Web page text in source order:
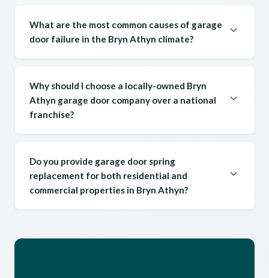
What are the most common causes of garage
door failure in the Bryn Athyn climate?
Why should I choose a locally-owned Bryn
Athyn garage door company over a national
franchise?
Do you provide garage door spring
replacement for both residential and
commercial properties in Bryn Athyn?